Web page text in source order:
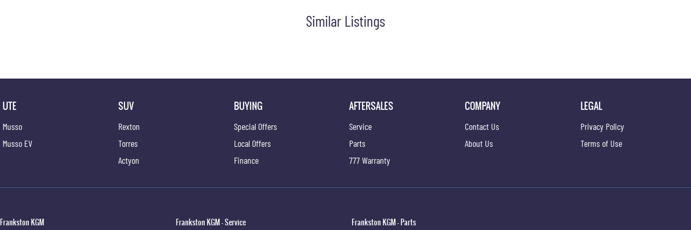
Similar Listings
UTE
Musso
Musso EV
SUV
Rexton
Torres
Actyon
BUYING
Special Offers
Local Offers
Finance
AFTERSALES
Service
Parts
777 Warranty
COMPANY
Contact Us
About Us
LEGAL
Privacy Policy
Terms of Use
Frankston KGM Frankston KGM - Service Frankston KGM - Parts